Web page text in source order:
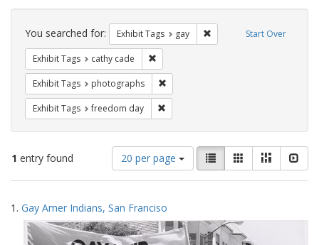
Search
Constraints Start Over
You searched for: Exhibit Tags gay Remove constraint Exhibit
Exhibit Tags cathy cade
Exhibit Tags photographs
Exhibit Tags freedom day
1 entry found
Number
of
results
display
per
page
20 per page
View
results
as:
List GalleryMasonry
Search
Results
1. Gay Amer Indians, San Franciso